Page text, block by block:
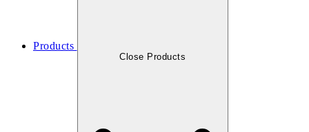
Products
Close Products